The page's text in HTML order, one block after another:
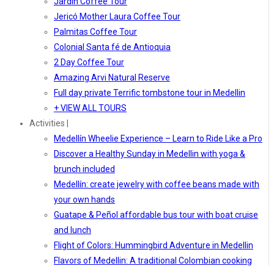
Jericó Mother Laura Coffee Tour
Palmitas Coffee Tour
Colonial Santa fé de Antioquia
2 Day Coffee Tour
Amazing Arvi Natural Reserve
Full day private Terrific tombstone tour in Medellin
+ VIEW ALL TOURS
Activities |
Medellín Wheelie Experience – Learn to Ride Like a Pro
Discover a Healthy Sunday in Medellin with yoga &
brunch included
Medellín: create jewelry with coffee beans made with
your own hands
Guatape & Peñol affordable bus tour with boat cruise
and lunch
Flight of Colors: Hummingbird Adventure in Medellin
Flavors of Medellin: A traditional Colombian cooking